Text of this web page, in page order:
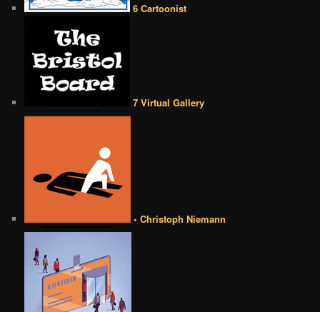
6 Cartoonist
7 Virtual Gallery
• Christoph Niemann